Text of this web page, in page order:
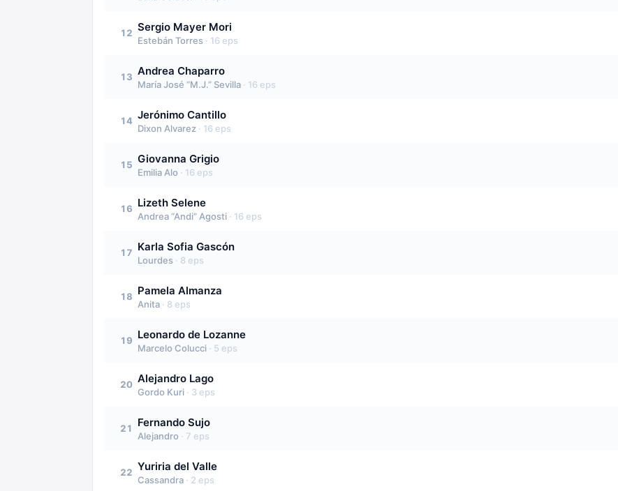
12 Sergio Mayer Mori
Estebán Torres · 16 eps
13 Andrea Chaparro
María José “M.J.” Sevilla · 16 eps
14 Jerónimo Cantillo
Dixon Alvarez · 16 eps
15 Giovanna Grigio
Emilia Alo · 16 eps
16 Lizeth Selene
Andrea “Andi” Agosti · 16 eps
17 Karla Sofia Gascón
Lourdes · 8 eps
18 Pamela Almanza
Anita · 8 eps
19 Leonardo de Lozanne
Marcelo Colucci · 5 eps
20 Alejandro Lago
Gordo Kuri · 3 eps
21 Fernando Sujo
Alejandro · 7 eps
22 Yuriria del Valle
Cassandra · 2 eps